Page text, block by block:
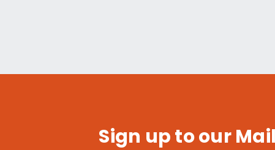
Sign up to our